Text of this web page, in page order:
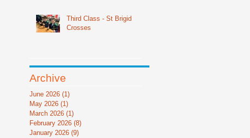
Third Class - St Brigid
Crosses
Archive
June 2026 (1)
May 2026 (1)
March 2026 (1)
February 2026 (8)
January 2026 (9)